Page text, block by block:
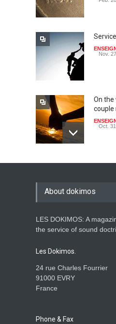
Service
Nov.
On the
couple
Oct.
May
Is the
About dokimos
LES DOKIMOS: A
the service of sound
Les Dokimos.
24 rue Charles Fourrier
91000 EVRY
France
Phone & Fax